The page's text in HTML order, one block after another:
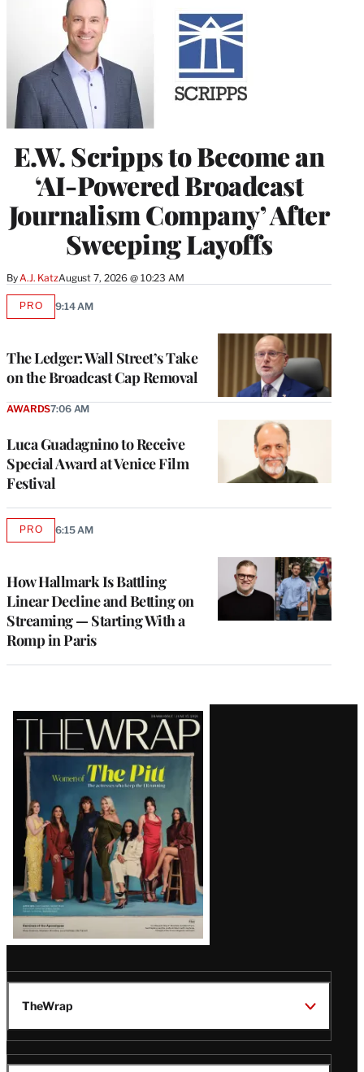
E.W. Scripps to Become an
‘AI-Powered Broadcast
Journalism Company’ After
Sweeping Layoffs
By A.J. KatzAugust 7, 2026 @ 10:23 AM
The Ledger: Wall Street’s Take
on the Broadcast Cap Removal
PROAVAILABLE
9:14 AM
Luca Guadagnino to Receive
Special Award at Venice Film
Festival
AWARDS7:06 AM
How Hallmark Is Battling
Linear Decline and Betting on
Streaming — Starting With a
Romp in Paris
PROAVAILABLE
6:15 AM
Latest
Magazine
Issue
TheWrap